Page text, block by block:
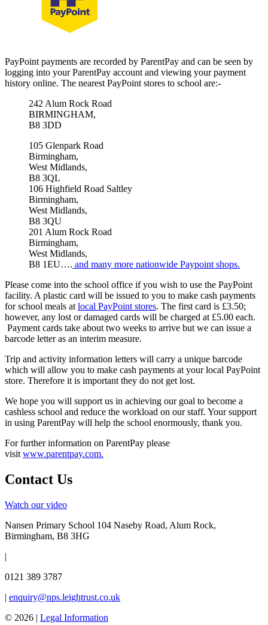
PayPoint payments are recorded by ParentPay and can be seen by
logging into your ParentPay account and viewing your payment
history online. The nearest PayPoint stores to school are:-
242 Alum Rock Road
BIRMINGHAM,
B8 3DD
105 Glenpark Road
Birmingham,
West Midlands,
B8 3QL
106 Highfield Road Saltley
Birmingham,
West Midlands,
B8 3QU
201 Alum Rock Road
Birmingham,
West Midlands,
B8 1EU…. and many more nationwide Paypoint shops.
Please come into the school office if you wish to use the PayPoint
facility. A plastic card will be issued to you to make cash payments
for school meals at local PayPoint stores. The first card is £3.50;
however, any lost or damaged cards will be charged at £5.00 each.
Payment cards take about two weeks to arrive but we can issue a
barcode letter as an interim measure.
Trip and activity information letters will carry a unique barcode
which will allow you to make cash payments at your local PayPoint
store. Therefore it is important they do not get lost.
We hope you will support us in achieving our goal to become a
cashless school and reduce the workload on our staff. Your support
in using ParentPay will help the school enormously, thank you.
For further information on ParentPay please
visit www.parentpay.com.
Contact Us
Watch our video
Nansen Primary School 104 Naseby Road, Alum Rock,
Birmingham, B8 3HG
|
0121 389 3787
| enquiry@nps.leightrust.co.uk
© 2026 | Legal Information